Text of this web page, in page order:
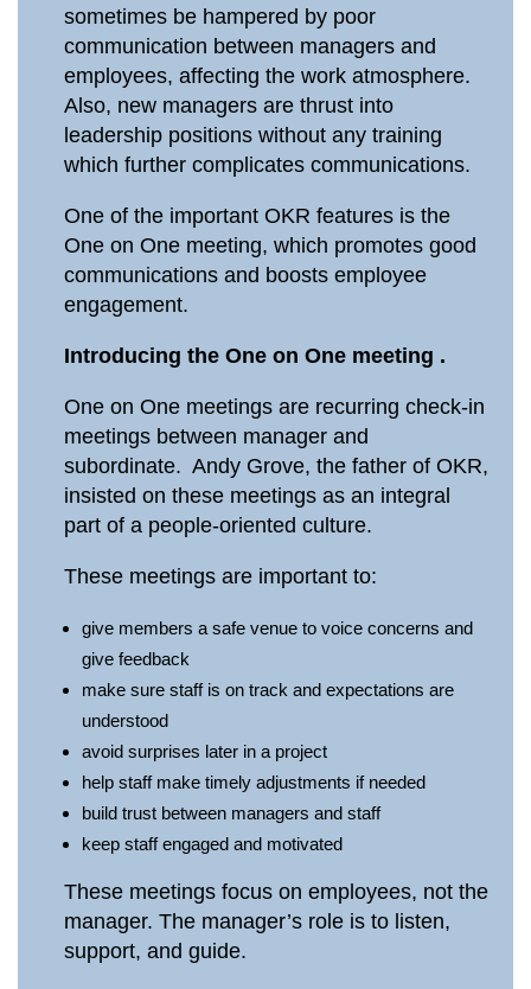
sometimes be hampered by poor
communication between managers and
employees, affecting the work atmosphere.
Also, new managers are thrust into
leadership positions without any training
which further complicates communications.
One of the important OKR features is the
One on One meeting, which promotes good
communications and boosts employee
engagement.
Introducing the One on One meeting .
One on One meetings are recurring check-in
meetings between manager and
subordinate. Andy Grove, the father of OKR,
insisted on these meetings as an integral
part of a people-oriented culture.
These meetings are important to:
give members a safe venue to voice concerns and
give feedback
make sure staff is on track and expectations are
understood
avoid surprises later in a project
help staff make timely adjustments if needed
build trust between managers and staff
keep staff engaged and motivated
These meetings focus on employees, not the
manager. The manager’s role is to listen,
support, and guide.